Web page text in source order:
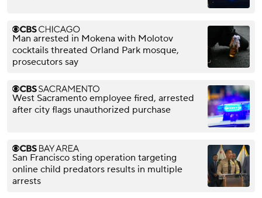
Man arrested in Mokena with Molotov
cocktails threated Orland Park mosque,
prosecutors say
West Sacramento employee fired, arrested
after city flags unauthorized purchase
San Francisco sting operation targeting
online child predators results in multiple
arrests